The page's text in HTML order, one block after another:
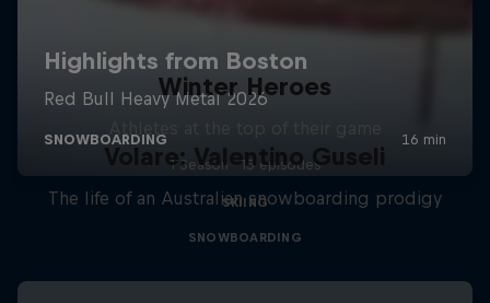
Winter Heroes
1 Season · 15 episodes
SKIING
Volare: Valentino Guseli
The life of an Australian snowboarding prodigy
SNOWBOARDING